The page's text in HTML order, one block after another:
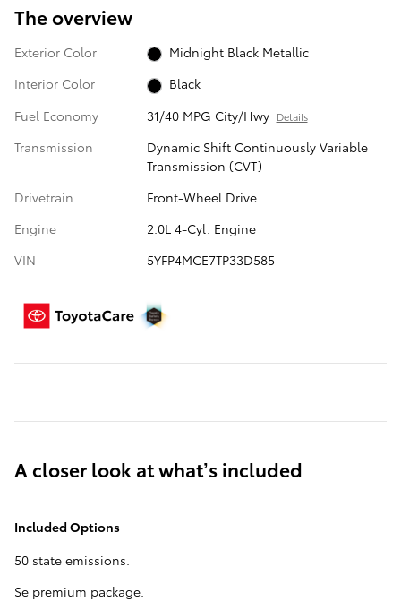
The overview
Exterior Color
Midnight Black Metallic
Interior Color
Black
Fuel Economy
31/40 MPG City/Hwy Details
Transmission
Dynamic Shift Continuously Variable
Transmission (CVT)
Drivetrain
Front-Wheel Drive
Engine
2.0L 4-Cyl. Engine
VIN
5YFP4MCE7TP33D585
A closer look at what’s included
Included Options
50 state emissions.
Se premium package.